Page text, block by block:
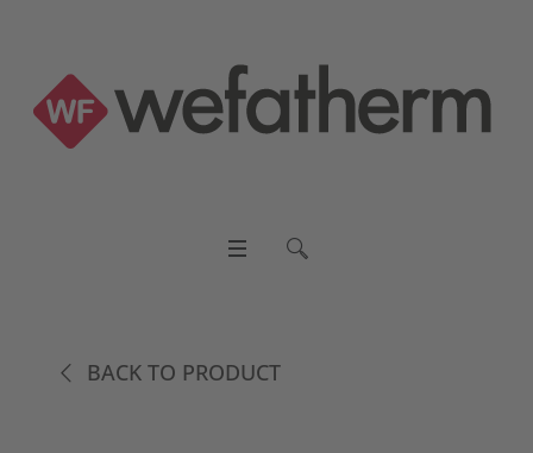
BACK TO PRODUCT